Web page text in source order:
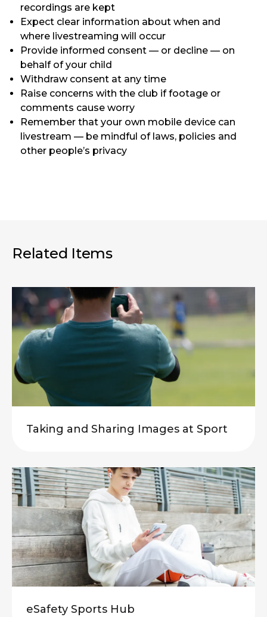
recordings are kept
Expect clear information about when and
where livestreaming will occur
Provide informed consent — or decline — on
behalf of your child
Withdraw consent at any time
Raise concerns with the club if footage or
comments cause worry
Remember that your own mobile device can
livestream — be mindful of laws, policies and
other people’s privacy
Related Items
Taking and Sharing Images at Sport
eSafety Sports Hub